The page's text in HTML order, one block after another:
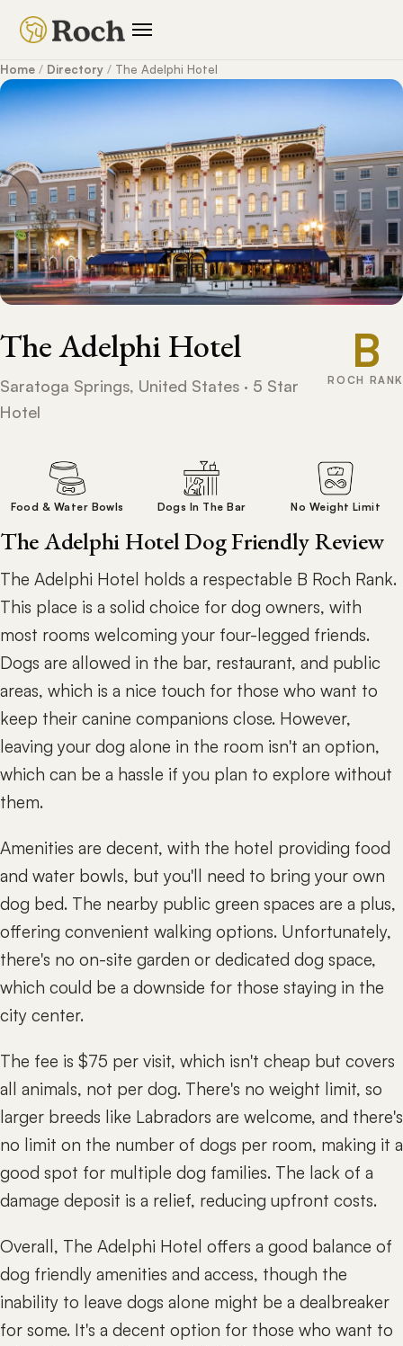
Home / Directory / The Adelphi Hotel
The Adelphi Hotel
Saratoga Springs, United States · 5 Star
Hotel
B
ROCH RANK
Food & Water Bowls Dogs In The Bar No Weight Limit
The Adelphi Hotel Dog Friendly Review
The Adelphi Hotel holds a respectable B Roch Rank.
This place is a solid choice for dog owners, with
most rooms welcoming your four-legged friends.
Dogs are allowed in the bar, restaurant, and public
areas, which is a nice touch for those who want to
keep their canine companions close. However,
leaving your dog alone in the room isn't an option,
which can be a hassle if you plan to explore without
them.
Amenities are decent, with the hotel providing food
and water bowls, but you'll need to bring your own
dog bed. The nearby public green spaces are a plus,
offering convenient walking options. Unfortunately,
there's no on-site garden or dedicated dog space,
which could be a downside for those staying in the
city center.
The fee is $75 per visit, which isn't cheap but covers
all animals, not per dog. There's no weight limit, so
larger breeds like Labradors are welcome, and there's
no limit on the number of dogs per room, making it a
good spot for multiple dog families. The lack of a
damage deposit is a relief, reducing upfront costs.
Overall, The Adelphi Hotel offers a good balance of
dog friendly amenities and access, though the
inability to leave dogs alone might be a dealbreaker
for some. It's a decent option for those who want to